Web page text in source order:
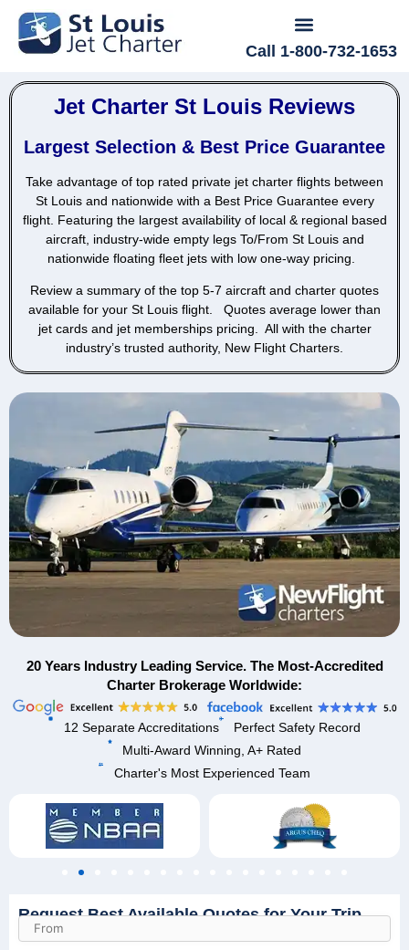
Call 1-800-732-1653
Jet Charter St Louis Reviews
Largest Selection & Best Price Guarantee
Take advantage of top rated private jet charter flights between
St Louis and nationwide with a Best Price Guarantee every
flight. Featuring the largest availability of local & regional based
aircraft, industry-wide empty legs To/From St Louis and
nationwide floating fleet jets with low one-way pricing.
Review a summary of the top 5-7 aircraft and charter quotes
available for your St Louis flight. Quotes average lower than
jet cards and jet memberships pricing. All with the charter
industry’s trusted authority, New Flight Charters.
20 Years Industry Leading Service. The Most-Accredited
Charter Brokerage Worldwide:
12 Separate Accreditations
Perfect Safety Record
Multi-Award Winning, A+ Rated
Charter's Most Experienced Team
Request Best Available Quotes for Your Trip